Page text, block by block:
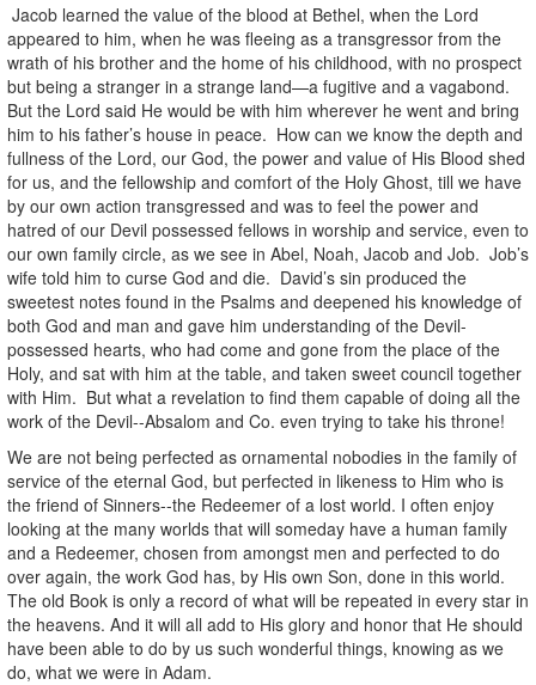
Jacob learned the value of the blood at Bethel, when the Lord
appeared to him, when he was fleeing as a transgressor from the
wrath of his brother and the home of his childhood, with no prospect
but being a stranger in a strange land—a fugitive and a vagabond.
But the Lord said He would be with him wherever he went and bring
him to his father’s house in peace. How can we know the depth and
fullness of the Lord, our God, the power and value of His Blood shed
for us, and the fellowship and comfort of the Holy Ghost, till we have
by our own action transgressed and was to feel the power and
hatred of our Devil possessed fellows in worship and service, even to
our own family circle, as we see in Abel, Noah, Jacob and Job. Job’s
wife told him to curse God and die. David’s sin produced the
sweetest notes found in the Psalms and deepened his knowledge of
both God and man and gave him understanding of the Devil-
possessed hearts, who had come and gone from the place of the
Holy, and sat with him at the table, and taken sweet council together
with Him. But what a revelation to find them capable of doing all the
work of the Devil--Absalom and Co. even trying to take his throne!
We are not being perfected as ornamental nobodies in the family of
service of the eternal God, but perfected in likeness to Him who is
the friend of Sinners--the Redeemer of a lost world. I often enjoy
looking at the many worlds that will someday have a human family
and a Redeemer, chosen from amongst men and perfected to do
over again, the work God has, by His own Son, done in this world.
The old Book is only a record of what will be repeated in every star in
the heavens. And it will all add to His glory and honor that He should
have been able to do by us such wonderful things, knowing as we
do, what we were in Adam.